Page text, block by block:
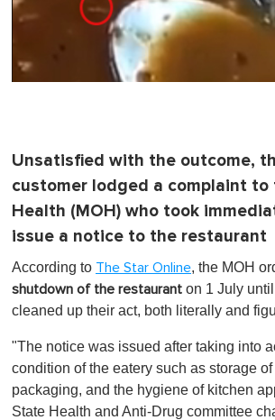
Unsatisfied with the outcome,
customer lodged a complaint
Health (MOH) who took
issue a notice to the restaurant
According to The Star Online, the MOH
shutdown of the restaurant on 1 July
cleaned up their act, both literally and
"The notice was issued after taking into
condition of the eatery such as storage
packaging, and the hygiene of kitchen
State Health and Anti-Drug committee